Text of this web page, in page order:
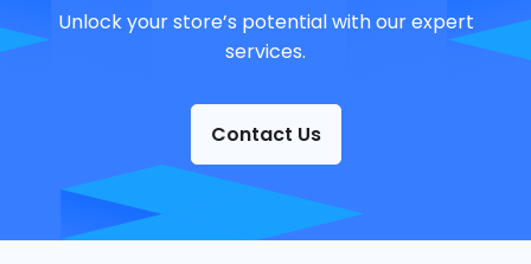
Unlock your store’s potential with our expert
services.
Contact Us